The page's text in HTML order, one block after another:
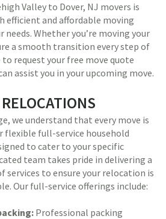
Valley to Dover, NJ movers is
efficient and affordable moving
Whether you’re moving your
a smooth transition every step of
request your free move quote
assist you in your upcoming move.
we understand that every move is
flexible full-service household
to cater to your specific
team takes pride in delivering a
services to ensure your relocation is
Our full-service offerings include:
Professional packing